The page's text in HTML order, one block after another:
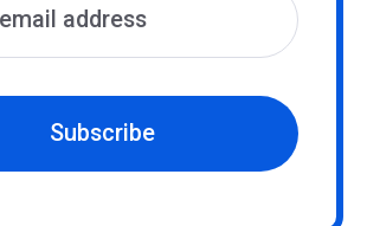
Subscribe